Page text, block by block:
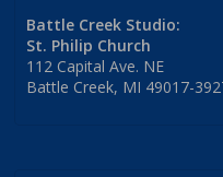
Battle Creek Studio:
St. Philip Church
112 Capital Ave. NE
Battle Creek, MI 49017-